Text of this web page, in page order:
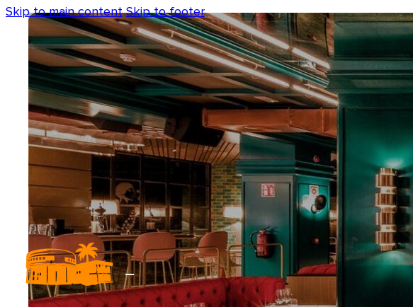
Skip to main content Skip to footer